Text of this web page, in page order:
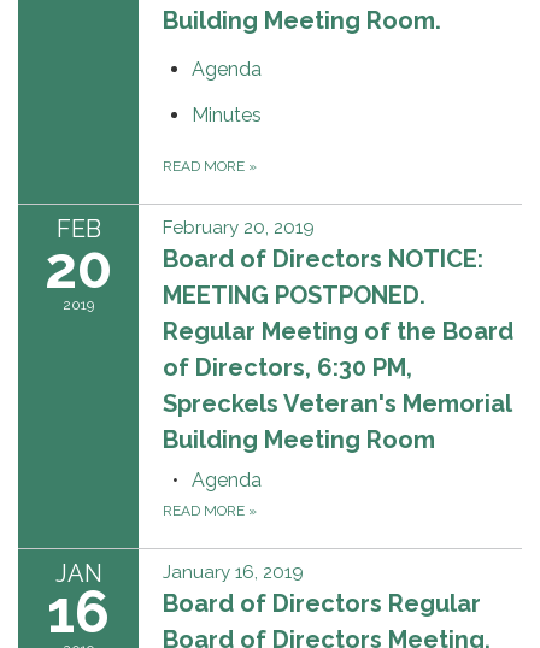
Building Meeting Room.
Agenda
Minutes
READ MORE »
FEB
20
2019
February 20, 2019
Board of Directors NOTICE:
MEETING POSTPONED.
Regular Meeting of the Board
of Directors, 6:30 PM,
Spreckels Veteran's Memorial
Building Meeting Room
Agenda
READ MORE »
JAN
16
January 16, 2019
Board of Directors Regular
Board of Directors Meeting,